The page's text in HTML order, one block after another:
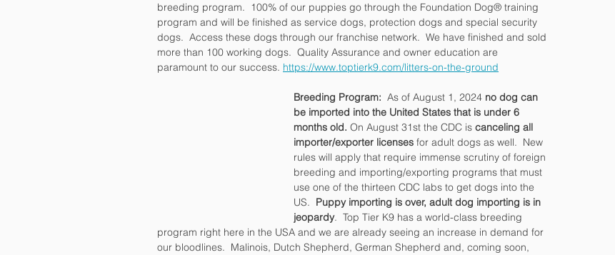
breeding program.  100% of our puppies go through the Foundation Dog® training
program and will be finished as service dogs, protection dogs and special security
dogs.  Access these dogs through our franchise network.  We have finished and sold
more than 100 working dogs.  Quality Assurance and owner education are
paramount to our success. https://www.toptierk9.com/litters-on-the-ground
Breeding Program: As of August 1, 2024 no dog can
be imported into the United States that is under 6
months old. On August 31st the CDC is canceling all
importer/exporter licenses for adult dogs as well.  New
rules will apply that require immense scrutiny of foreign
breeding and importing/exporting programs that must
use one of the thirteen CDC labs to get dogs into the
US. Puppy importing is over, adult dog importing is in
jeopardy.  Top Tier K9 has a world-class breeding
program right here in the USA and we are already seeing an increase in demand for
our bloodlines.  Malinois, Dutch Shepherd, German Shepherd and, coming soon,